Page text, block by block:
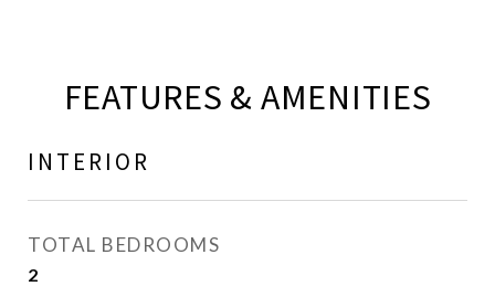
FEATURES & AMENITIES
INTERIOR
TOTAL BEDROOMS
2